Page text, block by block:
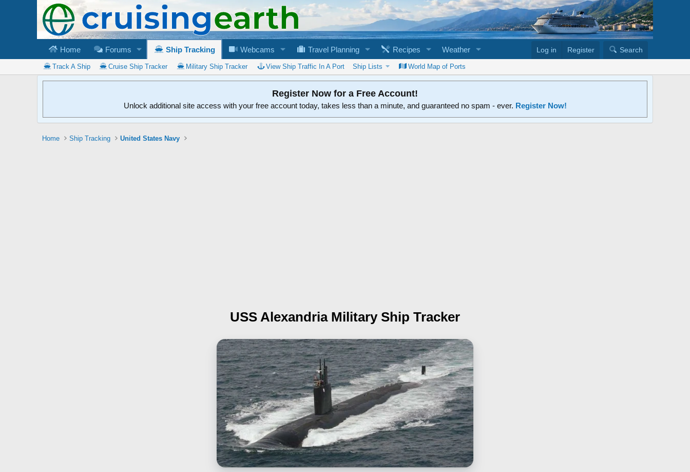
Home Forums Ship Tracking Webcams Travel Planning Recipes Weather Log in Register Search
Track A Ship Cruise Ship Tracker Military Ship Tracker View Ship Traffic In A Port Ship Lists World Map of Ports
Register Now for a Free Account!
Unlock additional site access with your free account today, takes less than a minute, and guaranteed no spam - ever. Register Now!
Home Ship Tracking United States Navy
USS Alexandria Military Ship Tracker